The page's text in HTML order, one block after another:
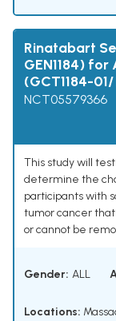
Rinatabart
GEN1184)
(GCT1184-
NCT05579366
This study will
determine the
participants with
tumor cancer
or cannot be
Gender: ALL
Locations: